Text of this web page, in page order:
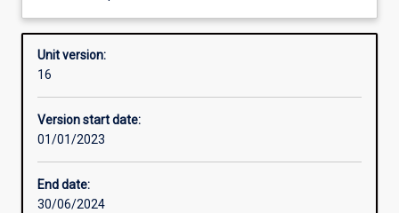
Enrolment rules
Other learning activities
Unit version:
16
Version start date:
01/01/2023
End date:
30/06/2024